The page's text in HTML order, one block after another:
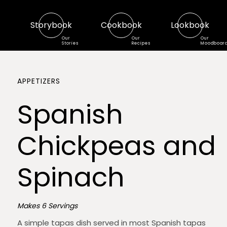
Storybook
Our
Stories
Cookbook
Our
Recipes
Lookbook
Our
APPETIZERS
Spanish
Chickpeas and
Spinach
Makes 6 Servings
A simple tapas dish served in most Spanish tapas